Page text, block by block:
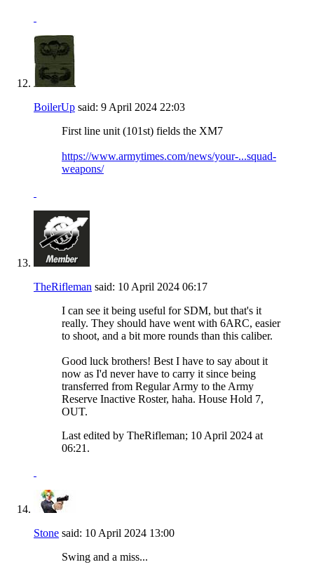
BoilerUp said: 9 April 2024 22:03
First line unit (101st) fields the XM7
https://www.armytimes.com/news/your-...squad-
weapons/
TheRifleman said: 10 April 2024 06:17
I can see it being useful for SDM, but that's it
really. They should have went with 6ARC, easier
to shoot, and a bit more rounds than this caliber.
Good luck brothers! Best I have to say about it
now as I'd never have to carry it since being
transferred from Regular Army to the Army
Reserve Inactive Roster, haha. House Hold 7,
OUT.
Last edited by TheRifleman; 10 April 2024 at
06:21 .
Stone said: 10 April 2024 13:00
Swing and a miss...